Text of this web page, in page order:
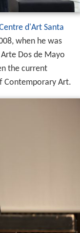
d'Art Santa
when he was
Dos de Mayo
the current
Contemporary Art.